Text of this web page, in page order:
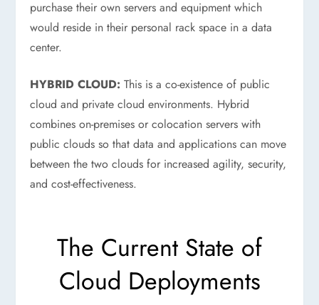
purchase their own servers and equipment which
would reside in their personal rack space in a data
center.
HYBRID CLOUD: This is a co-existence of public
cloud and private cloud environments. Hybrid
combines on-premises or colocation servers with
public clouds so that data and applications can move
between the two clouds for increased agility, security,
and cost-effectiveness.
The Current State of
Cloud Deployments